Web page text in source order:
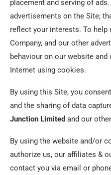
placement and serving of
advertisements on the Site;
reflect your interests. To help
Company, and our other
behaviour on our website
Internet using cookies.
By using this Site, you
and the sharing of data
Junction Limited and our
By using the website and/or
authorize us, our affiliates &
contact you via email or